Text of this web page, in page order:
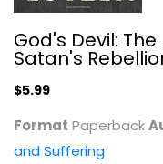
God's Devil:
Satan's
$5.99
Format Paperback
and Suffering